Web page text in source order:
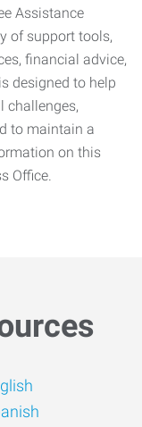
Assistance
of support tools,
financial advice,
designed to help
challenges,
to maintain a
on this
Office.